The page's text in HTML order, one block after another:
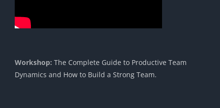
Workshop: The Complete Guide to Productive Team
Dynamics and How to Build a Strong Team.